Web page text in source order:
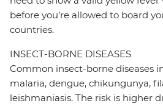
before you’re allowed to board
countries.
INSECT-BORNE DISEASES
Common insect-borne diseases
malaria, dengue, chikungunya,
leishmaniasis. The risk is higher